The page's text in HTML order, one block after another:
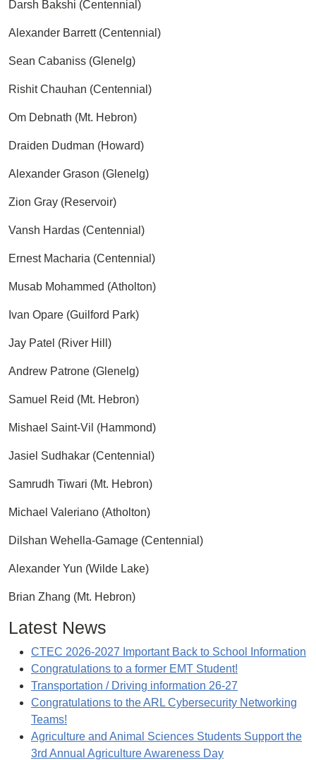
Darsh Bakshi (Centennial)
Alexander Barrett (Centennial)
Sean Cabaniss (Glenelg)
Rishit Chauhan (Centennial)
Om Debnath (Mt. Hebron)
Draiden Dudman (Howard)
Alexander Grason (Glenelg)
Zion Gray (Reservoir)
Vansh Hardas (Centennial)
Ernest Macharia (Centennial)
Musab Mohammed (Atholton)
Ivan Opare (Guilford Park)
Jay Patel (River Hill)
Andrew Patrone (Glenelg)
Samuel Reid (Mt. Hebron)
Mishael Saint-Vil (Hammond)
Jasiel Sudhakar (Centennial)
Samrudh Tiwari (Mt. Hebron)
Michael Valeriano (Atholton)
Dilshan Wehella-Gamage (Centennial)
Alexander Yun (Wilde Lake)
Brian Zhang (Mt. Hebron)
Latest News
CTEC 2026-2027 Important Back to School Information
Congratulations to a former EMT Student!
Transportation / Driving information 26-27
Congratulations to the ARL Cybersecurity Networking
Teams!
Agriculture and Animal Sciences Students Support the
3rd Annual Agriculture Awareness Day